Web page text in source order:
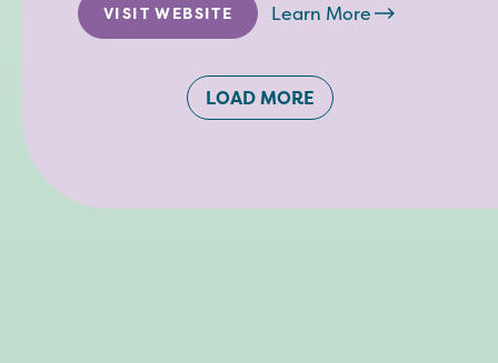
VISIT WEBSITE Learn More
LOAD MORE